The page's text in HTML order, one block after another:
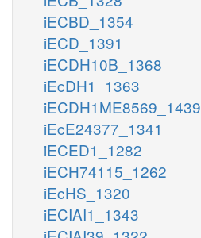
iECBD_1354
iECD_1391
iECDH10B_1368
iEcDH1_1363
iECDH1ME8569_1439
iEcE24377_1341
iECED1_1282
iECH74115_1262
iEcHS_1320
iECIAI1_1343